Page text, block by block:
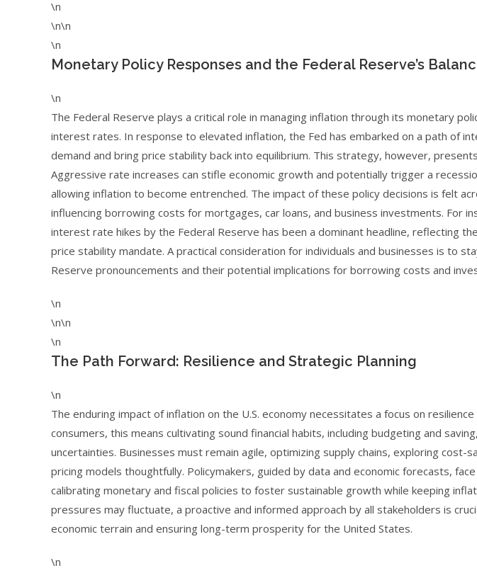
\n
\n\n
\n
Monetary Policy Responses and the Federal Reserve’s
\n
The Federal Reserve plays a critical role in managing inflation through its monetary
interest rates. In response to elevated inflation, the Fed has embarked on a path of
demand and bring price stability back into equilibrium. This strategy, however,
Aggressive rate increases can stifle economic growth and potentially trigger a
allowing inflation to become entrenched. The impact of these policy decisions is felt
influencing borrowing costs for mortgages, car loans, and business investments. For
interest rate hikes by the Federal Reserve has been a dominant headline, reflecting
price stability mandate. A practical consideration for individuals and businesses is to
Reserve pronouncements and their potential implications for borrowing costs and
\n
\n\n
\n
The Path Forward: Resilience and Strategic Planning
\n
The enduring impact of inflation on the U.S. economy necessitates a focus on
consumers, this means cultivating sound financial habits, including budgeting and
uncertainties. Businesses must remain agile, optimizing supply chains, exploring cost-
pricing models thoughtfully. Policymakers, guided by data and economic forecasts,
calibrating monetary and fiscal policies to foster sustainable growth while keeping
pressures may fluctuate, a proactive and informed approach by all stakeholders is
economic terrain and ensuring long-term prosperity for the United States.
\n